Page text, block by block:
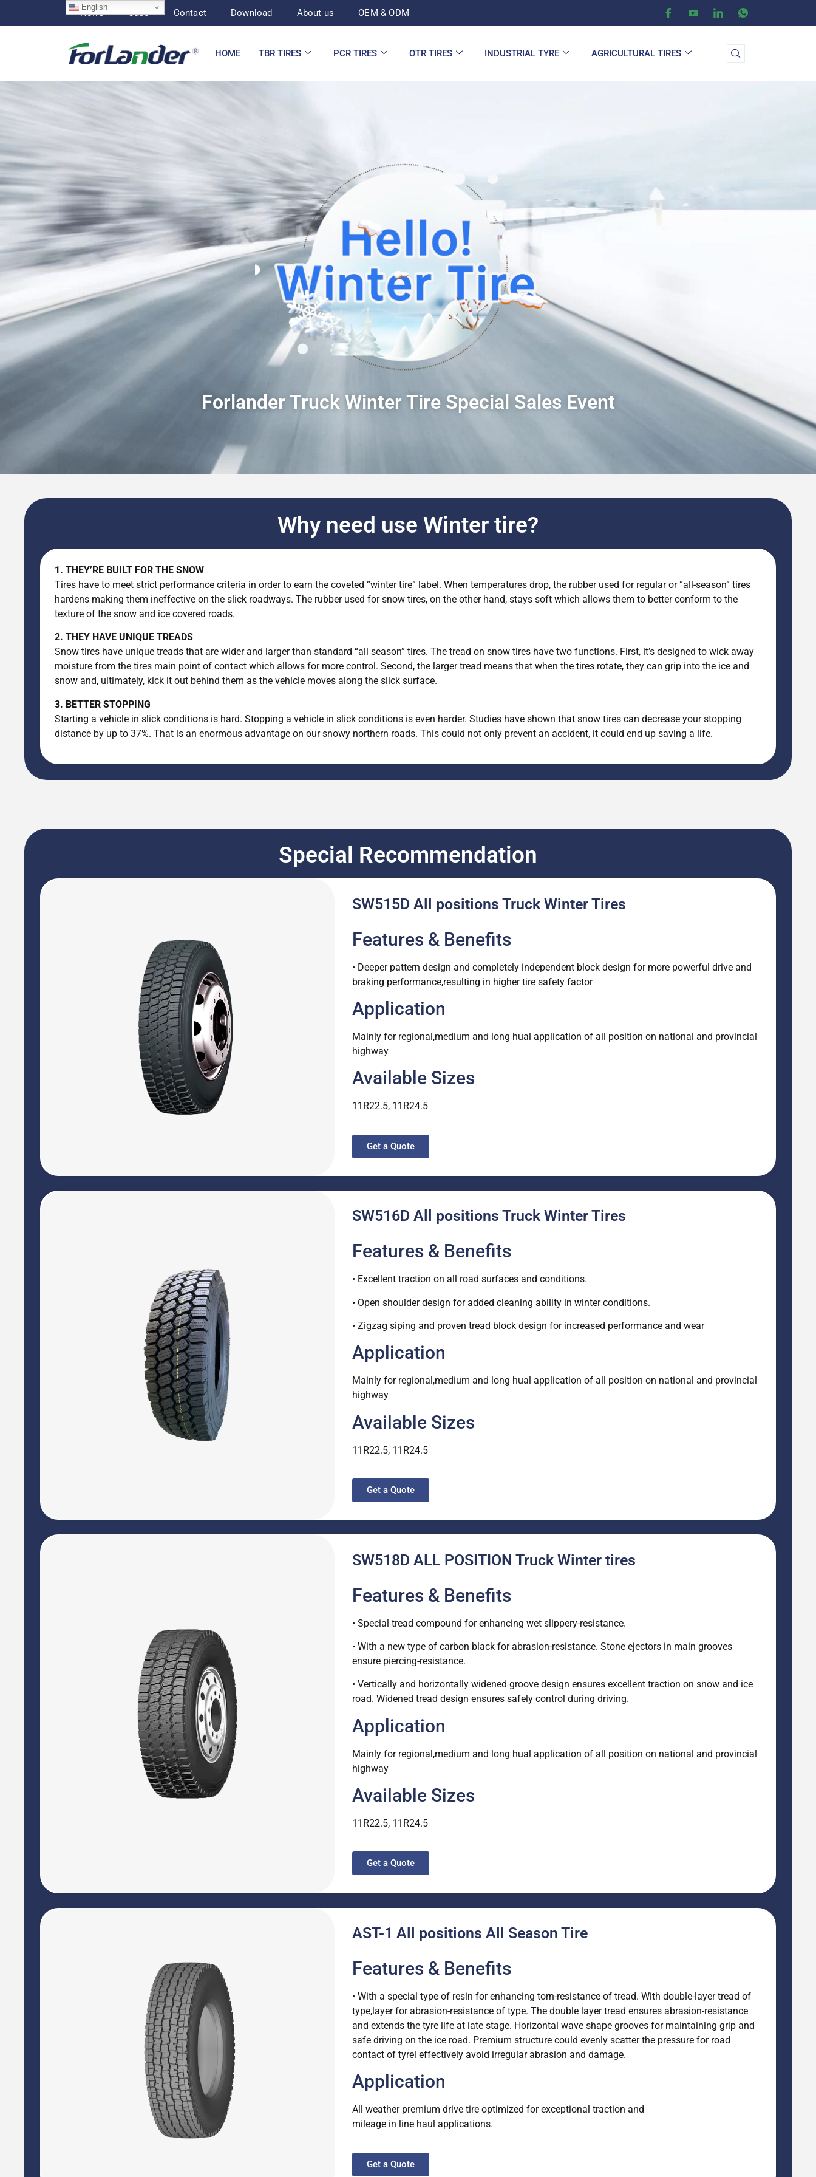
News Case Contact Download About us OEM & ODM
HOME TBR TIRES PCR TIRES OTR TIRES INDUSTRIAL TYRE AGRICULTURAL TIRES
Forlander Truck Winter Tire Special Sales Event
Why need use Winter tire?
1. THEY’RE BUILT FOR THE SNOW
Tires have to meet strict performance criteria in order to earn the coveted “winter tire” label. When temperatures drop, the rubber used for regular or “all-season” tires
hardens making them ineffective on the slick roadways. The rubber used for snow tires, on the other hand, stays soft which allows them to better conform to the
texture of the snow and ice covered roads.
2. THEY HAVE UNIQUE TREADS
Snow tires have unique treads that are wider and larger than standard “all season” tires. The tread on snow tires have two functions. First, it’s designed to wick away
moisture from the tires main point of contact which allows for more control. Second, the larger tread means that when the tires rotate, they can grip into the ice and
snow and, ultimately, kick it out behind them as the vehicle moves along the slick surface.
3. BETTER STOPPING
Starting a vehicle in slick conditions is hard. Stopping a vehicle in slick conditions is even harder. Studies have shown that snow tires can decrease your stopping
distance by up to 37%. That is an enormous advantage on our snowy northern roads. This could not only prevent an accident, it could end up saving a life.
Special Recommendation
SW515D All positions Truck Winter Tires
Features & Benefits
• Deeper pattern design and completely independent block design for more powerful drive and
braking performance,resulting in higher tire safety factor
Application
Mainly for regional,medium and long hual application of all position on national and provincial
highway
Available Sizes
11R22.5, 11R24.5
Get a Quote
SW516D All positions Truck Winter Tires
Features & Benefits
• Excellent traction on all road surfaces and conditions.
• Open shoulder design for added cleaning ability in winter conditions.
• Zigzag siping and proven tread block design for increased performance and wear
Application
Mainly for regional,medium and long hual application of all position on national and provincial
highway
Available Sizes
11R22.5, 11R24.5
Get a Quote
SW518D ALL POSITION Truck Winter tires
Features & Benefits
• Special tread compound for enhancing wet slippery-resistance.
• With a new type of carbon black for abrasion-resistance. Stone ejectors in main grooves
ensure piercing-resistance.
• Vertically and horizontally widened groove design ensures excellent traction on snow and ice
road. Widened tread design ensures safely control during driving.
Application
Mainly for regional,medium and long hual application of all position on national and provincial
highway
Available Sizes
11R22.5, 11R24.5
Get a Quote
AST-1 All positions All Season Tire
Features & Benefits
• With a special type of resin for enhancing torn-resistance of tread. With double-layer tread of
type,layer for abrasion-resistance of type. The double layer tread ensures abrasion-resistance
and extends the tyre life at late stage. Horizontal wave shape grooves for maintaining grip and
safe driving on the ice road. Premium structure could evenly scatter the pressure for road
contact of tyrel effectively avoid irregular abrasion and damage.
Application
All weather premium drive tire optimized for exceptional traction and
mileage in line haul applications.
Get a Quote
English